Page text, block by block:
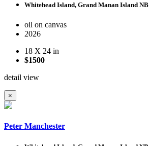
Whitehead Island, Grand Manan Island NB
oil on canvas
2026
18 X 24 in
$1500
detail view
×
Peter Manchester